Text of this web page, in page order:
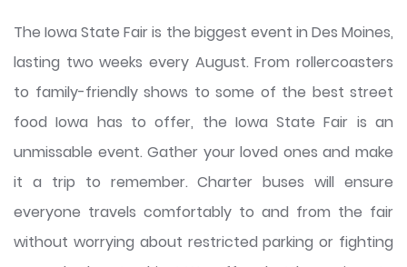
The Iowa State Fair is the biggest event in Des Moines,
lasting two weeks every August. From rollercoasters
to family-friendly shows to some of the best street
food Iowa has to offer, the Iowa State Fair is an
unmissable event. Gather your loved ones and make
it a trip to remember. Charter buses will ensure
everyone travels comfortably to and from the fair
without worrying about restricted parking or fighting